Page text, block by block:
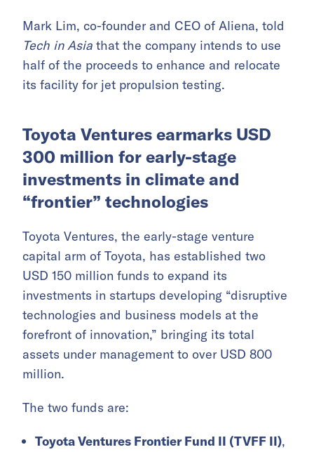
Mark Lim, co-founder and CEO of Aliena, told
Tech in Asia that the company intends to use
half of the proceeds to enhance and relocate
its facility for jet propulsion testing.
Toyota Ventures earmarks USD
300 million for early-stage
investments in climate and
“frontier” technologies
Toyota Ventures, the early-stage venture
capital arm of Toyota, has established two
USD 150 million funds to expand its
investments in startups developing “disruptive
technologies and business models at the
forefront of innovation,” bringing its total
assets under management to over USD 800
million.
The two funds are:
Toyota Ventures Frontier Fund II (TVFF II),